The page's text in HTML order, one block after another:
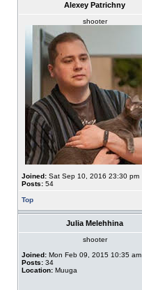
Alexey Patrichny
shooter
Joined: Sat Sep 10, 2016 23:30 pm
Posts: 54
Top
Julia Melehhina
shooter
Joined: Mon Feb 09, 2015 10:35 am
Posts: 34
Location: Muuga